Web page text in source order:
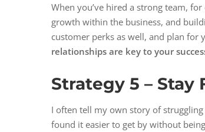
When you’ve hired a strong team,
growth within the business, and
customer perks as well, and plan for
relationships are key to your
Strategy 5 – Stay
I often tell my own story of
found it easier to get by without